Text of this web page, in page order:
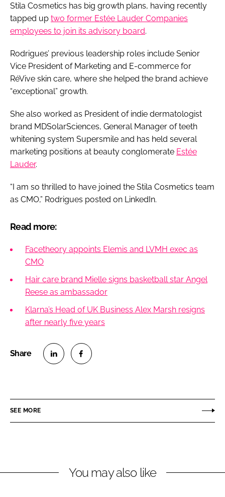
Stila Cosmetics has big growth plans, having recently
tapped up two former Estée Lauder Companies
employees to join its advisory board.
Rodrigues’ previous leadership roles include Senior
Vice President of Marketing and E-commerce for
RéVive skin care, where she helped the brand achieve
“exceptional” growth.
She also worked as President of indie dermatologist
brand MDSolarSciences, General Manager of teeth
whitening system Supersmile and has held several
marketing positions at beauty conglomerate Estée
Lauder.
“I am so thrilled to have joined the Stila Cosmetics team
as CMO,” Rodrigues posted on LinkedIn.
Read more:
Facetheory appoints Elemis and LVMH exec as
CMO
Hair care brand Mielle signs basketball star Angel
Reese as ambassador
Klarna’s Head of UK Business Alex Marsh resigns
after nearly five years
e
i
e
a
SEE MORE
You may also like